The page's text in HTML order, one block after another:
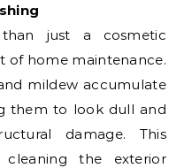
just a cosmetic
of home maintenance.
mildew accumulate
them to look dull and
damage. This
cleaning the exterior